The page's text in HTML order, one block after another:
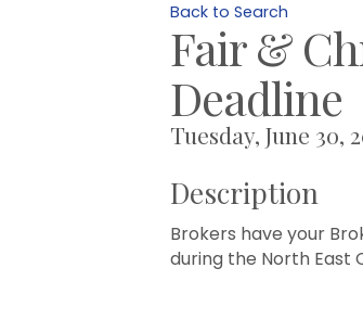
Back to Search
Fair &
Deadline
Tuesday, June 30,
Description
Brokers have your
during the North East